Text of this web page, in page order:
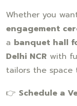
Whether you
engagement
a banquet hall
Delhi NCR with
tailors the space
👉 Schedule a